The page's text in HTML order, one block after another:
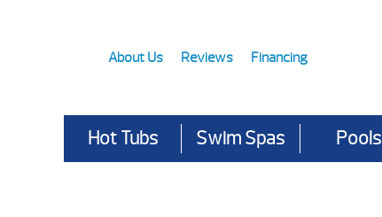
About Us Reviews Financing
Hot Tubs Swim Spas Pools